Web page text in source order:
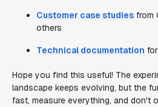
Customer case studies from
others
Technical documentation
Hope you find this useful! The
landscape keeps evolving, but the
fast, measure everything, and don't